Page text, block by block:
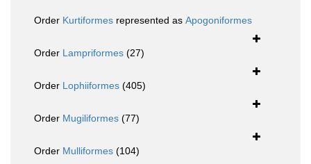
Order Kurtiformes represented as Apogoniformes
Order Lampriformes (27)
Order Lophiiformes (405)
Order Mugiliformes (77)
Order Mulliformes (104)